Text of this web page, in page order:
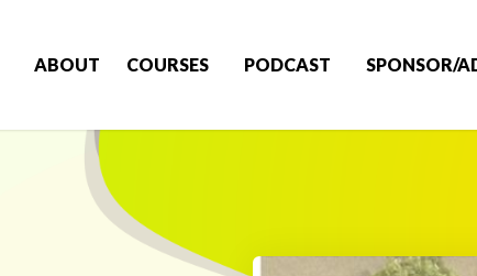
ABOUT COURSES PODCAST SPONSOR/